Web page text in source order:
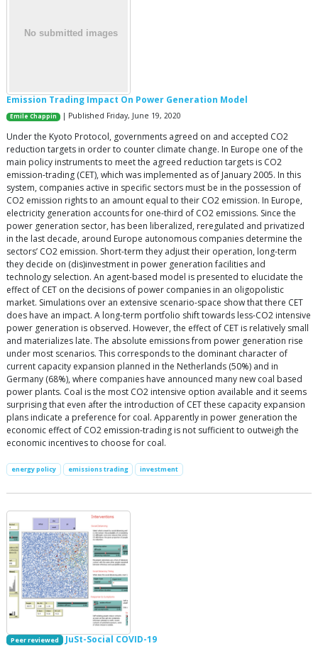
Emission Trading Impact On Power Generation Model
Emile Chappin | Published Friday, June 19, 2020
Under the Kyoto Protocol, governments agreed on and accepted CO2
reduction targets in order to counter climate change. In Europe one of the
main policy instruments to meet the agreed reduction targets is CO2
emission-trading (CET), which was implemented as of January 2005. In this
system, companies active in specific sectors must be in the possession of
CO2 emission rights to an amount equal to their CO2 emission. In Europe,
electricity generation accounts for one-third of CO2 emissions. Since the
power generation sector, has been liberalized, reregulated and privatized
in the last decade, around Europe autonomous companies determine the
sectors’ CO2 emission. Short-term they adjust their operation, long-term
they decide on (dis)investment in power generation facilities and
technology selection. An agent-based model is presented to elucidate the
effect of CET on the decisions of power companies in an oligopolistic
market. Simulations over an extensive scenario-space show that there CET
does have an impact. A long-term portfolio shift towards less-CO2 intensive
power generation is observed. However, the effect of CET is relatively small
and materializes late. The absolute emissions from power generation rise
under most scenarios. This corresponds to the dominant character of
current capacity expansion planned in the Netherlands (50%) and in
Germany (68%), where companies have announced many new coal based
power plants. Coal is the most CO2 intensive option available and it seems
surprising that even after the introduction of CET these capacity expansion
plans indicate a preference for coal. Apparently in power generation the
economic effect of CO2 emission-trading is not sufficient to outweigh the
economic incentives to choose for coal.
energy policy emissions trading investment
Peer reviewed JuSt-Social COVID-19